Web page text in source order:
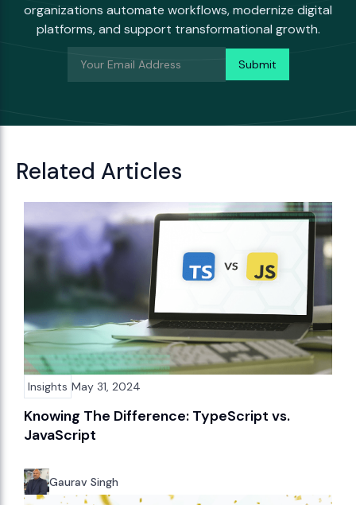
organizations automate workflows, modernize digital
platforms, and support transformational growth.
Related Articles
Insights May 31, 2024
Knowing The Difference: TypeScript vs.
JavaScript
Gaurav Singh